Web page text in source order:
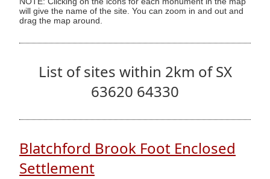
will give the name of the site. You can zoom in and out and
drag the map around.
List of sites within 2km of SX
63620 64330
Blatchford Brook Foot Enclosed
Settlement